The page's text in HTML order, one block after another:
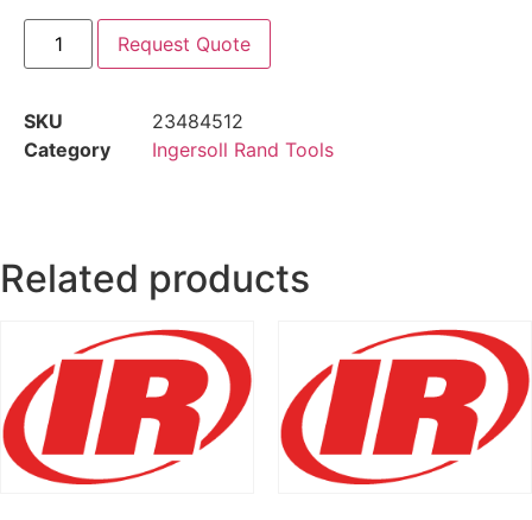
Request Quote
SKU
23484512
Category
Ingersoll Rand Tools
Related products